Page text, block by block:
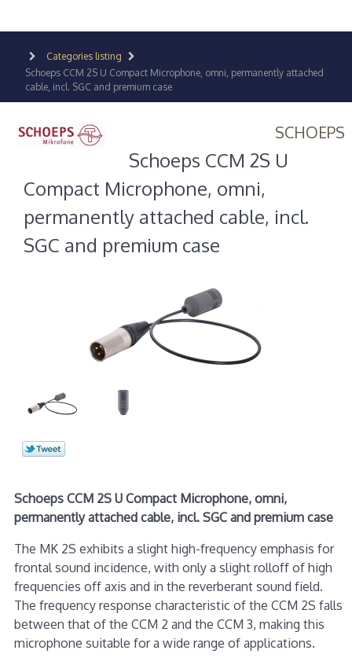
Categories listing
Schoeps CCM 2S U Compact Microphone, omni, permanently attached
cable, incl. SGC and premium case
SCHOEPS
Schoeps CCM 2S U
Compact Microphone, omni,
permanently attached cable, incl.
SGC and premium case
Schoeps CCM 2S U Compact Microphone, omni,
permanently attached cable, incl. SGC and premium case
The MK 2S exhibits a slight high-frequency emphasis for
frontal sound incidence, with only a slight rolloff of high
frequencies off axis and in the reverberant sound field.
The frequency response characteristic of the CCM 2S falls
between that of the CCM 2 and the CCM 3, making this
microphone suitable for a wide range of applications.